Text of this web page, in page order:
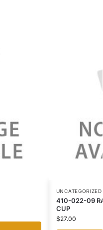
UNCATEGORIZED
410-022-09
CUP
$27.00